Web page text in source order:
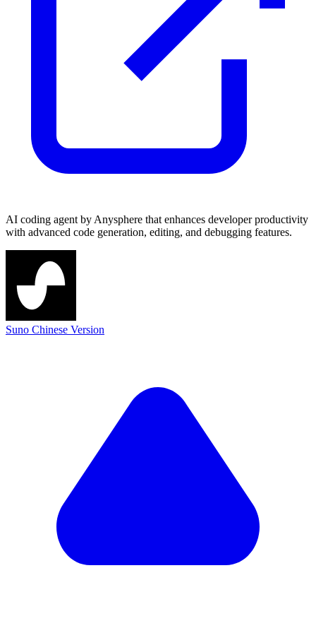
AI coding agent by Anysphere that enhances developer productivity
with advanced code generation, editing, and debugging features.
Suno Chinese Version